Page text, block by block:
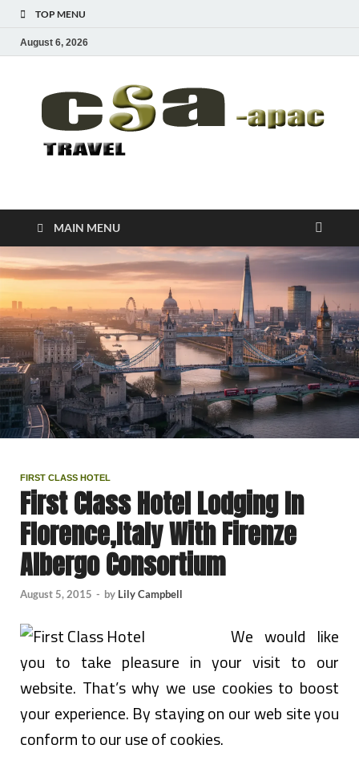
TOP MENU
August 6, 2026
CSA-APAC
MAIN MENU
FIRST CLASS HOTEL
First Class Hotel Lodging In
Florence,Italy With Firenze
Albergo Consortium
August 5, 2015 - by Lily Campbell
We would like
you to take pleasure in your visit to our
website. That’s why we use cookies to boost
your experience. By staying on our web site you
conform to our use of cookies.